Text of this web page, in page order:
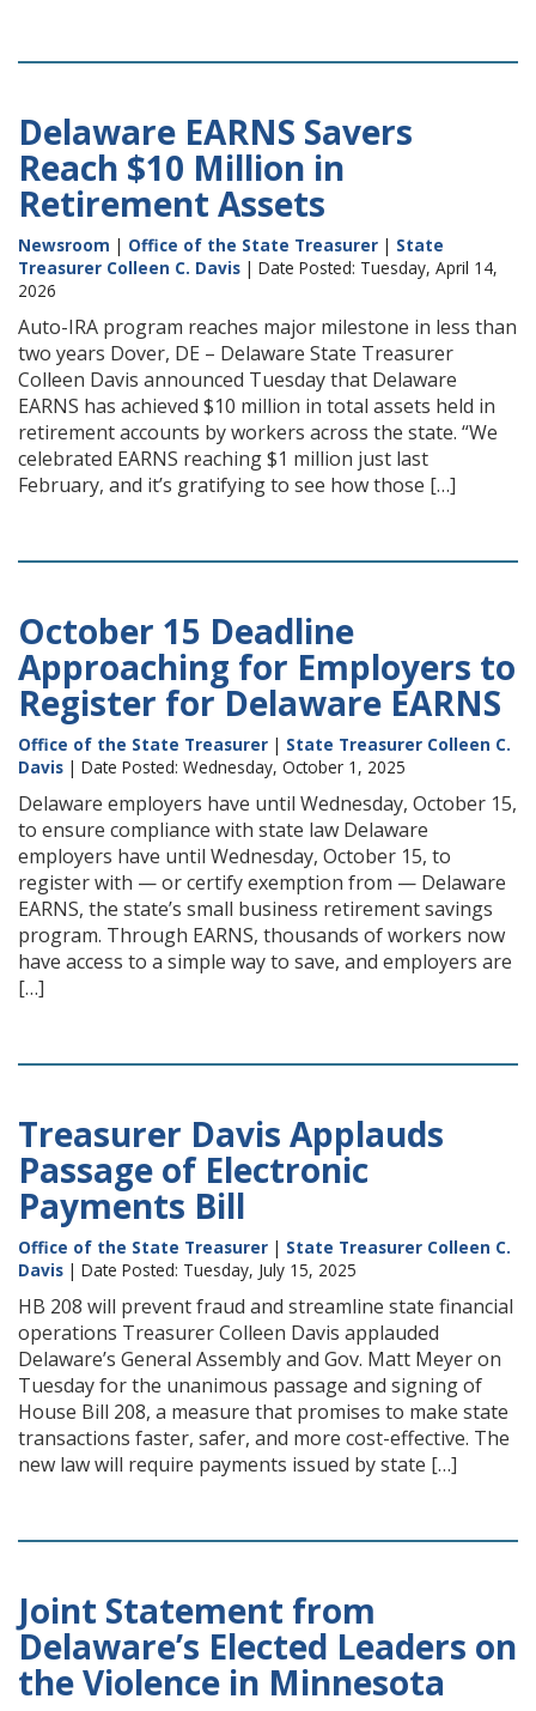
Delaware EARNS Savers
Reach $10 Million in
Retirement Assets
Newsroom | Office of the State Treasurer | State
Treasurer Colleen C. Davis | Date Posted: Tuesday, April 14,
2026
Auto-IRA program reaches major milestone in less than
two years Dover, DE – Delaware State Treasurer
Colleen Davis announced Tuesday that Delaware
EARNS has achieved $10 million in total assets held in
retirement accounts by workers across the state. “We
celebrated EARNS reaching $1 million just last
February, and it’s gratifying to see how those […]
October 15 Deadline
Approaching for Employers to
Register for Delaware EARNS
Office of the State Treasurer | State Treasurer Colleen C.
Davis | Date Posted: Wednesday, October 1, 2025
Delaware employers have until Wednesday, October 15,
to ensure compliance with state law Delaware
employers have until Wednesday, October 15, to
register with — or certify exemption from — Delaware
EARNS, the state’s small business retirement savings
program. Through EARNS, thousands of workers now
have access to a simple way to save, and employers are
[…]
Treasurer Davis Applauds
Passage of Electronic
Payments Bill
Office of the State Treasurer | State Treasurer Colleen C.
Davis | Date Posted: Tuesday, July 15, 2025
HB 208 will prevent fraud and streamline state financial
operations Treasurer Colleen Davis applauded
Delaware’s General Assembly and Gov. Matt Meyer on
Tuesday for the unanimous passage and signing of
House Bill 208, a measure that promises to make state
transactions faster, safer, and more cost-effective. The
new law will require payments issued by state […]
Joint Statement from
Delaware’s Elected Leaders on
the Violence in Minnesota